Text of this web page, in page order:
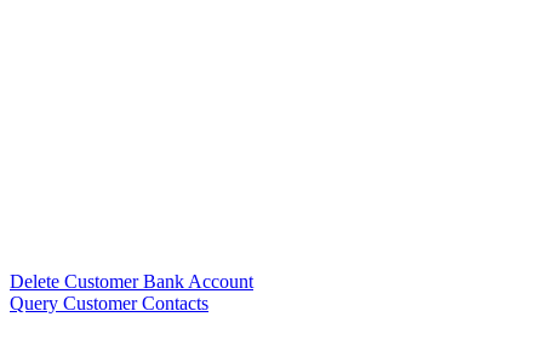
Delete Customer Bank Account
Query Customer Contacts